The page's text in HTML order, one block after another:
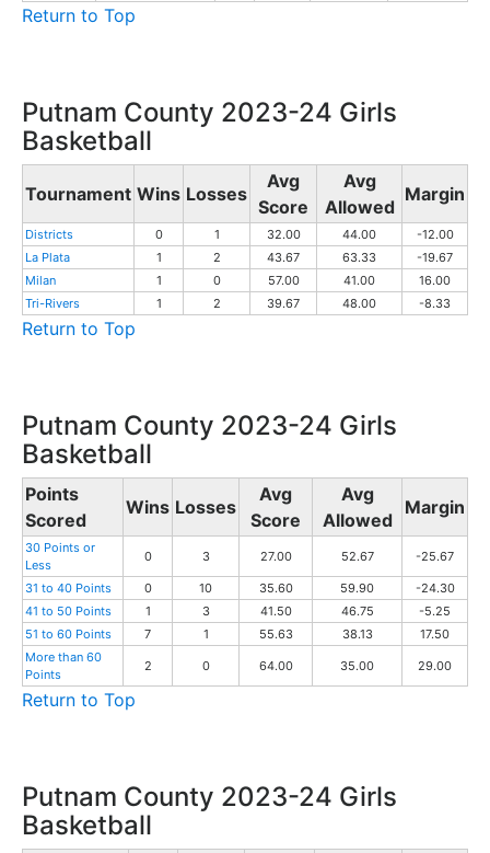
Return to Top
Putnam County 2023-24 Girls
Basketball
Tournament Wins Losses
Avg
Score
Avg
Allowed
Margin
Districts 0 1 32.00 44.00
-12.00
La Plata
1 2 43.67 63.33
-19.67
Milan
1 0 57.00 41.00
16.00
Tri-Rivers
1 2 39.67 48.00 -8.33
Return to Top
Putnam County 2023-24 Girls
Basketball
Points
Scored
Wins Losses
Avg
Score
Avg
Allowed
Margin
30 Points or
Less
0 3 27.00 52.67 -25.67
31 to 40 Points 0 10 35.60 59.90
-24.30
41 to 50 Points
1 3 41.50 46.75
-5.25
51 to 60 Points
7 1 55.63 38.13
17.50
More than 60
Points
2 0 64.00 35.00 29.00
Return to Top
Putnam County 2023-24 Girls
Basketball